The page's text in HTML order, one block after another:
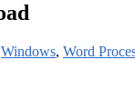
Windows, Word